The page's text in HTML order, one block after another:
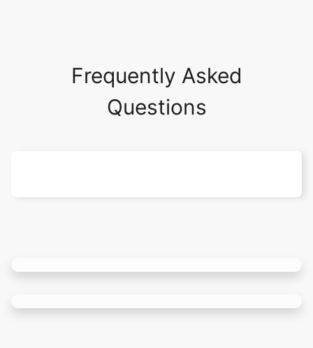
Frequently Asked
Questions